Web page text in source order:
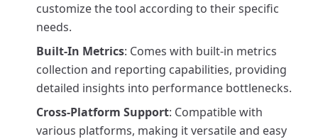
customize the tool according to their specific
needs.
Built-In Metrics: Comes with built-in metrics
collection and reporting capabilities, providing
detailed insights into performance bottlenecks.
Cross-Platform Support: Compatible with
various platforms, making it versatile and easy